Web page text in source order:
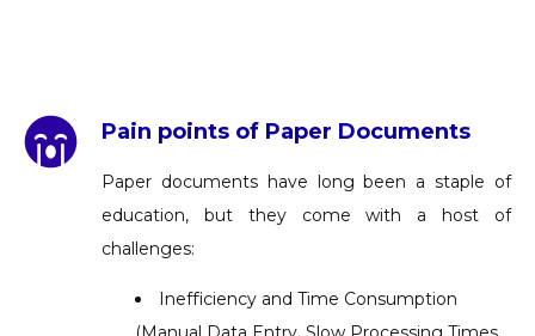
Pain points of Paper Documents
Paper documents have long been a staple of
education, but they come with a host of
challenges:
Inefficiency and Time Consumption